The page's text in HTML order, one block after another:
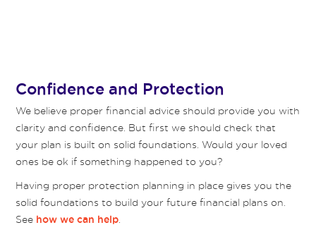
Confidence and Protection
We believe proper financial advice should provide you with
clarity and confidence. But first we should check that
your plan is built on solid foundations. Would your loved
ones be ok if something happened to you?
Having proper protection planning in place gives you the
solid foundations to build your future financial plans on.
See how we can help